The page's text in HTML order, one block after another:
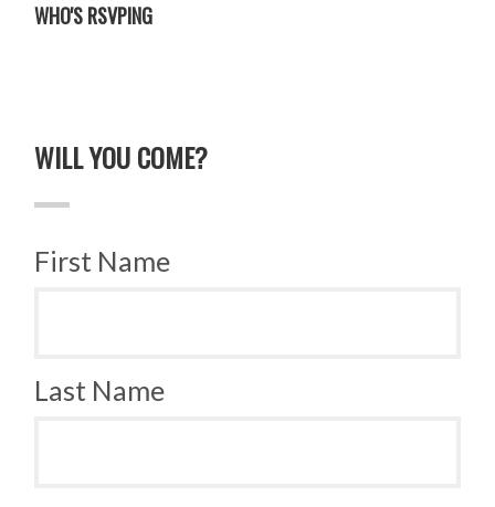
WHO'S RSVPING
WILL YOU COME?
First Name
Last Name